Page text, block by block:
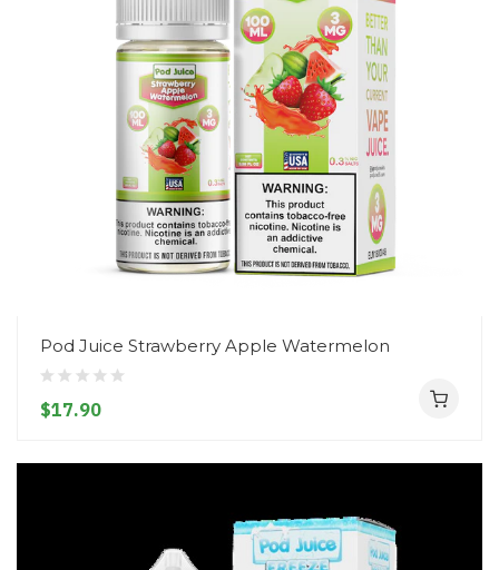
Pod Juice Strawberry Apple Watermelon
$17.90